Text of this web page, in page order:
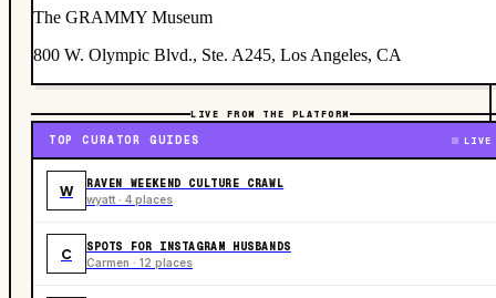
The GRAMMY Museum
800 W. Olympic Blvd., Ste. A245, Los Angeles, CA
LIVE FROM THE PLATFORM
TOP CURATOR GUIDES LIVE
W RAVEN WEEKEND CULTURE CRAWL
wyatt · 4 places
C SPOTS FOR INSTAGRAM HUSBANDS
Carmen · 12 places